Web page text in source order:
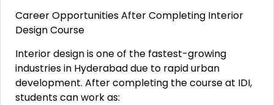
Career Opportunities After Completing Interior
Design Course
Interior design is one of the fastest-growing
industries in Hyderabad due to rapid urban
development. After completing the course at IDI,
students can work as: